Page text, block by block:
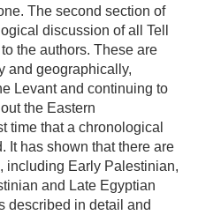
The second section of
discussion of all Tell
the authors. These are
and geographically,
Levant and continuing to
the Eastern
time that a chronological
It has shown that there are
including Early Palestinian,
and Late Egyptian
described in detail and